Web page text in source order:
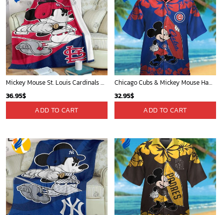
Mickey Mouse St. Louis Cardinals MLB Team Baseball Fleece Blanket - Blanket Home Decor Gift
36.95$
ADD TO CART
Chicago Cubs & Mickey Mouse Hawaiian Shirt: Trendy MLB Disney Collaboration for Baseball Fans
32.95$
ADD TO CART